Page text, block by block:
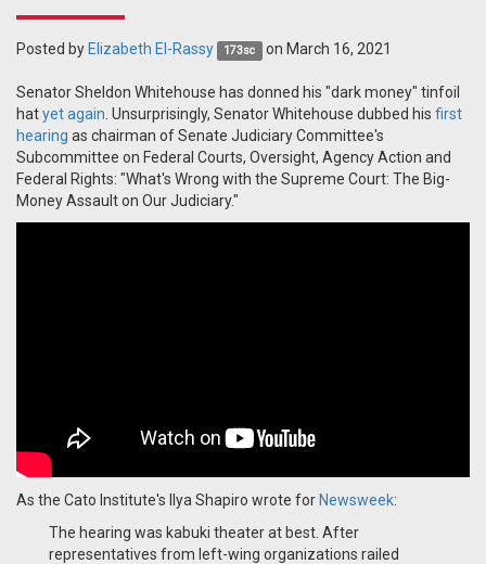
Posted by Elizabeth El-Rassy 173sc on March 16, 2021
Senator Sheldon Whitehouse has donned his "dark money" tinfoil
hatyet again . Unsurprisingly, Senator Whitehouse dubbed his first
hearing as chairman of Senate Judiciary Committee's
Subcommittee on Federal Courts, Oversight, Agency Action and
Federal Rights: "What's Wrong with the Supreme Court: The Big-
Money Assault on Our Judiciary."
As the Cato Institute's Ilya Shapiro wrote forNewsweek:
The hearing was kabuki theater at best. After
representatives from left-wing organizations railed